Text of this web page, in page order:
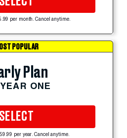
per month. Cancel anytime.
POPULAR
Plan
ONE
SELECT
per year. Cancel anytime.